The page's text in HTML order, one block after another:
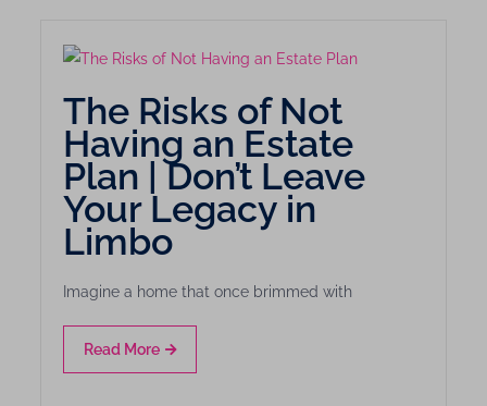
The Risks of Not
Having an Estate
Plan | Don’t Leave
Your Legacy in
Limbo
Imagine a home that once brimmed with
Read More